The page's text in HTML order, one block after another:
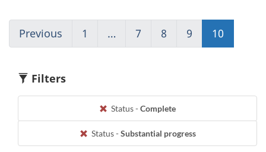
Previous
to
9
1
(current)
Go
… 7
to
8
to
9
to
10
Go
Filters
Status -Complete
Status -Substantial progress